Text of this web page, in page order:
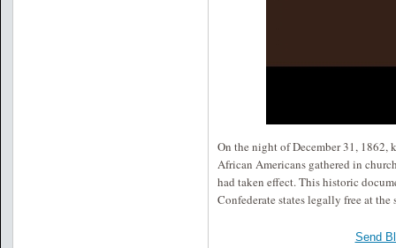
On the night of December 31, 1862,
African Americans gathered in
had taken effect. This historic
Confederate states legally free at
Send